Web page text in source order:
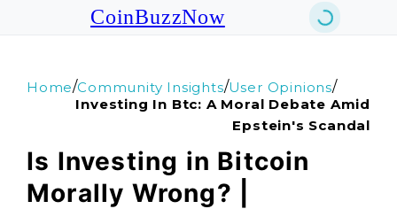
CoinBuzzNow
Home/Community Insights/User Opinions/
Investing In Btc: A Moral Debate Amid
Epstein's Scandal
Is Investing in Bitcoin
Morally Wrong? |